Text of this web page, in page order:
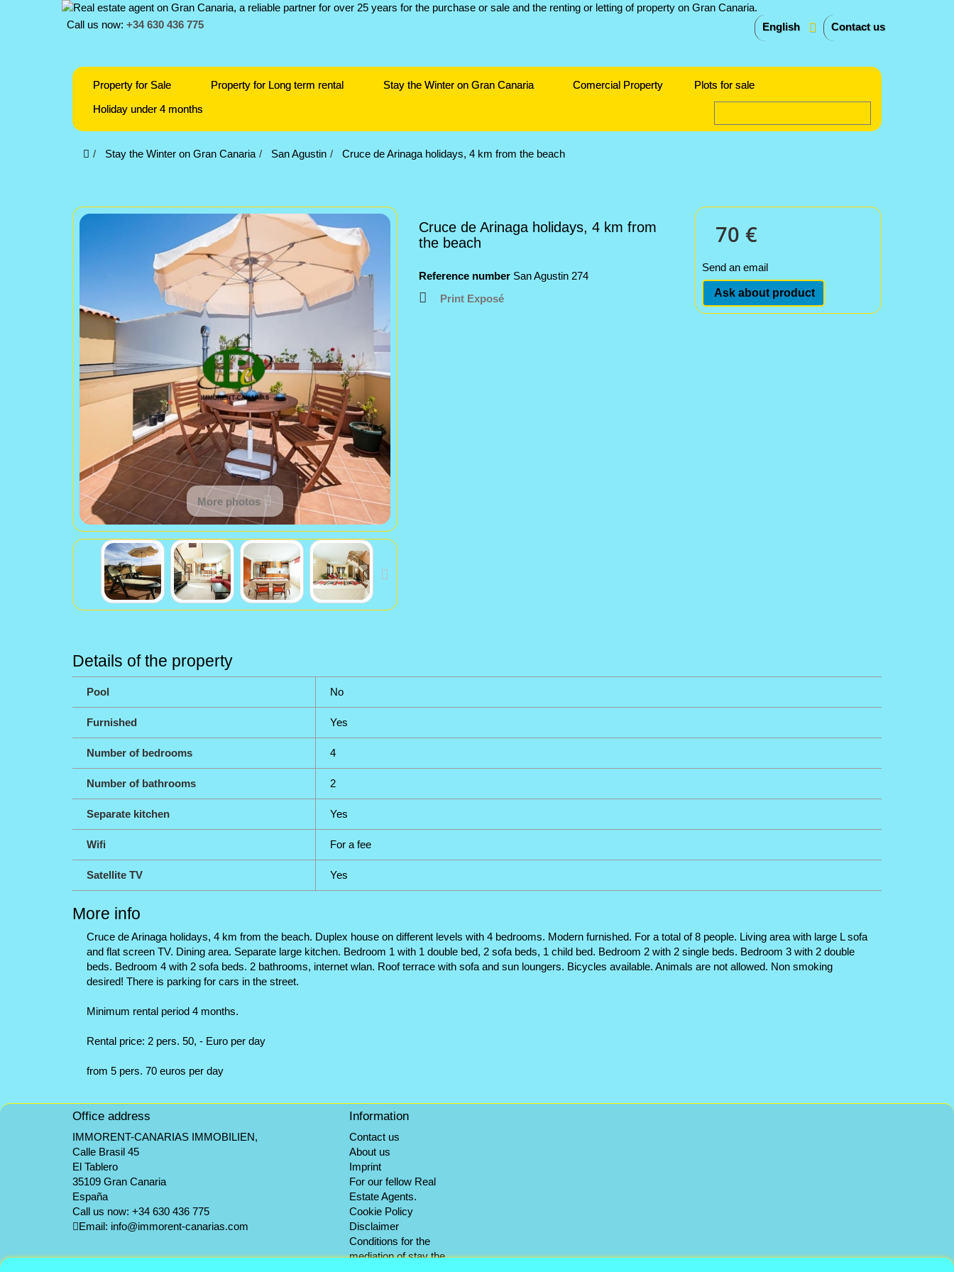
Contact us
Call us now: +34 630 436 775 English
Property for Sale Property for Long term rental Stay the Winter on Gran Canaria Comercial Property
Plots for sale
Holiday under 4 months
Stay the Winter on Gran Canaria San Agustin Cruce de Arinaga holidays, 4 km from the beach
More photos
Cruce de Arinaga holidays, 4 km from
the beach
Reference number San Agustin 274
Print Exposé
70 €
Send an email
Ask about product
Details of the property
Pool No
Furnished Yes
Number of bedrooms 4
Number of bathrooms 2
Separate kitchen Yes
Wifi For a fee
Satellite TV Yes
More info
Cruce de Arinaga holidays, 4 km from the beach. Duplex house on different levels with 4 bedrooms. Modern furnished. For a total of 8 people. Living area with large L sofa
and flat screen TV. Dining area. Separate large kitchen. Bedroom 1 with 1 double bed, 2 sofa beds, 1 child bed. Bedroom 2 with 2 single beds. Bedroom 3 with 2 double
beds. Bedroom 4 with 2 sofa beds. 2 bathrooms, internet wlan. Roof terrace with sofa and sun loungers. Bicycles available. Animals are not allowed. Non smoking
desired! There is parking for cars in the street.
Minimum rental period 4 months.
Rental price: 2 pers. 50, - Euro per day
from 5 pers. 70 euros per day
Office address
IMMORENT-CANARIAS IMMOBILIEN,
Calle Brasil 45
El Tablero
35109 Gran Canaria
España
Call us now: +34 630 436 775
Email: info@immorent-canarias.com
Information
Contact us
About us
Imprint
For our fellow Real
Estate Agents.
Cookie Policy
Disclaimer
Conditions for the
mediation of stay the